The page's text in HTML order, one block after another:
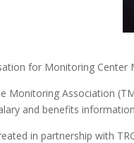
for Monitoring Center
Monitoring Association
and benefits
in partnership with